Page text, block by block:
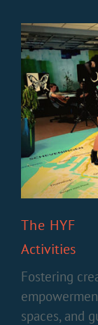
The HYF
Activities
Fostering
spaces, and